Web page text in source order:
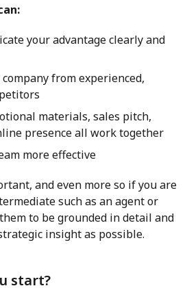
your advantage clearly and
from experienced,
materials, sales pitch,
presence all work together
more effective
and even more so if you are
such as an agent or
to be grounded in detail and
insight as possible.
start?